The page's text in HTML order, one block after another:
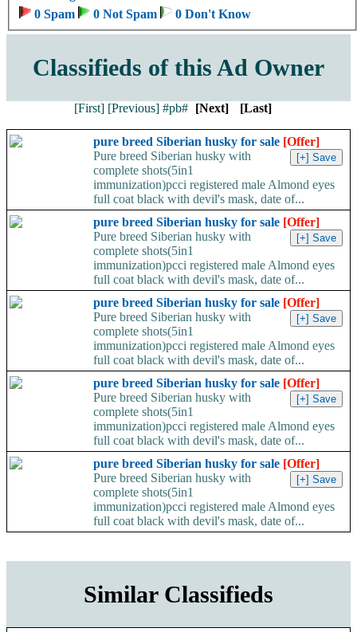
0 Spam
0 Not Spam 0 Don't Know
Classifieds of this Ad Owner
[First] [Previous]#pb# [Next] [Last]
pure breed Siberian husky for sale [Offer]
Pure breed Siberian husky with
complete shots(5in1
immunization)pcci registered male Almond eyes
full coat black with devil's mask, date of...
pure breed Siberian husky for sale [Offer]
Pure breed Siberian husky with
complete shots(5in1
immunization)pcci registered male Almond eyes
full coat black with devil's mask, date of...
pure breed Siberian husky for sale [Offer]
Pure breed Siberian husky with
complete shots(5in1
immunization)pcci registered male Almond eyes
full coat black with devil's mask, date of...
pure breed Siberian husky for sale [Offer]
Pure breed Siberian husky with
complete shots(5in1
immunization)pcci registered male Almond eyes
full coat black with devil's mask, date of...
pure breed Siberian husky for sale [Offer]
Pure breed Siberian husky with
complete shots(5in1
immunization)pcci registered male Almond eyes
full coat black with devil's mask, date of...
Similar Classifieds